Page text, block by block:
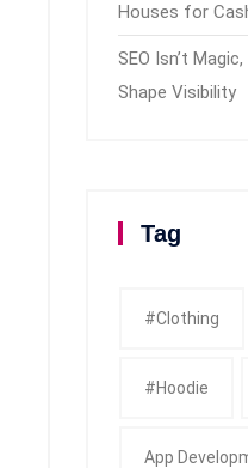
Houses for
SEO Isn’t
Shape Visibility
Tag
#clothing
#Hoodie
App